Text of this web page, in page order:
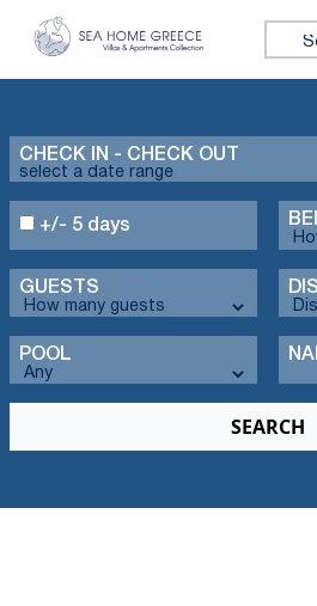
CHECK IN - CHECK OUT
GUESTS
+/- 5 days
POOL